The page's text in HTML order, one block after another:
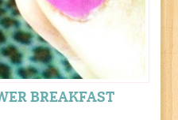
BREAKFAST